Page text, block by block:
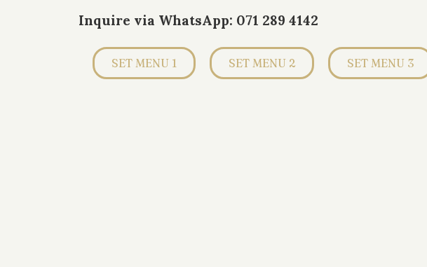
Inquire via WhatsApp: 071 289 4142
SET MENU 1 SET MENU 2 SET MENU 3